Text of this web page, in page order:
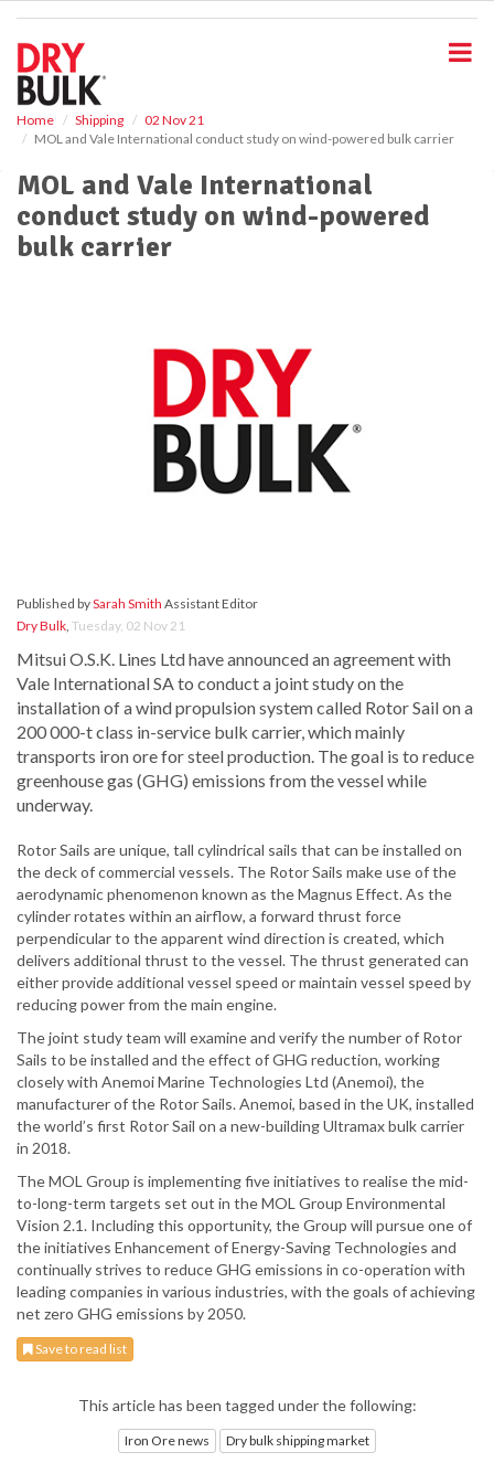
Home Shipping
02 Nov 21
MOL and Vale International conduct study on wind-powered bulk carrier
MOL and Vale International
conduct study on wind-powered
bulk carrier
Published bySarah Smith Assistant Editor
Dry Bulk, Tuesday, 02 Nov 21
Mitsui O.S.K. Lines Ltd have announced an agreement with
Vale International SA to conduct a joint study on the
installation of a wind propulsion system called Rotor Sail on a
200 000-t class in-service bulk carrier, which mainly
transports iron ore for steel production. The goal is to reduce
greenhouse gas (GHG) emissions from the vessel while
underway.
Rotor Sails are unique, tall cylindrical sails that can be installed on
the deck of commercial vessels. The Rotor Sails make use of the
aerodynamic phenomenon known as the Magnus Effect. As the
cylinder rotates within an airflow, a forward thrust force
perpendicular to the apparent wind direction is created, which
delivers additional thrust to the vessel. The thrust generated can
either provide additional vessel speed or maintain vessel speed by
reducing power from the main engine.
The joint study team will examine and verify the number of Rotor
Sails to be installed and the effect of GHG reduction, working
closely with Anemoi Marine Technologies Ltd (Anemoi), the
manufacturer of the Rotor Sails. Anemoi, based in the UK, installed
the world’s first Rotor Sail on a new-building Ultramax bulk carrier
in 2018.
The MOL Group is implementing five initiatives to realise the mid-
to-long-term targets set out in the MOL Group Environmental
Vision 2.1. Including this opportunity, the Group will pursue one of
the initiatives Enhancement of Energy-Saving Technologies and
continually strives to reduce GHG emissions in co-operation with
leading companies in various industries, with the goals of achieving
net zero GHG emissions by 2050.
Save to read list
This article has been tagged under the following:
Iron Ore news Dry bulk shipping market